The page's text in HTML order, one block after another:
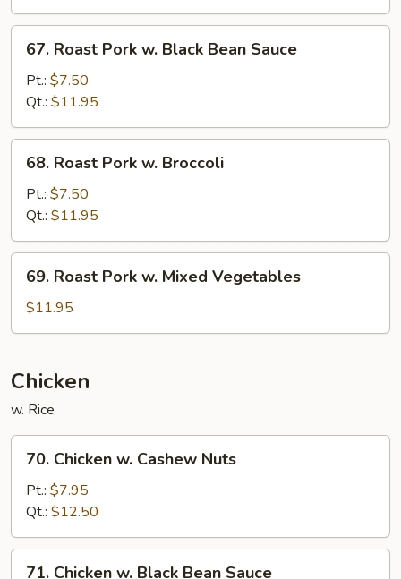
Mushrooms
Roast
Pork
Black
Bean
Sauce
67. Roast Pork w. Black Bean Sauce
Pt.: $7.50
Qt.: $11.95
Roast
Pork
Broccoli
68. Roast Pork w. Broccoli
Pt.: $7.50
Qt.: $11.95
Roast
Pork
w.
Vegetables
69. Roast Pork w. Mixed Vegetables
$11.95
Chicken
w. Rice
Chicken
Cashew
Nuts
70. Chicken w. Cashew Nuts
Pt.: $7.95
Qt.: $12.50
71. Chicken w. Black Bean Sauce